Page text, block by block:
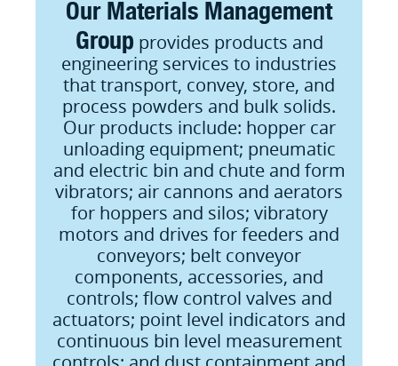
Our Materials Management
Group provides products and
engineering services to industries
that transport, convey, store, and
process powders and bulk solids.
Our products include: hopper car
unloading equipment; pneumatic
and electric bin and chute and form
vibrators; air cannons and aerators
for hoppers and silos; vibratory
motors and drives for feeders and
conveyors; belt conveyor
components, accessories, and
controls; flow control valves and
actuators; point level indicators and
continuous bin level measurement